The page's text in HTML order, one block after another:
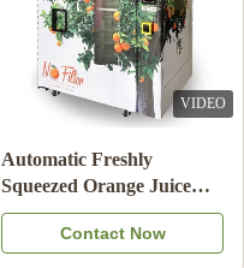
VIDEO
Note Payment Orange
Juice Vending Machine
With Cooling System
Contact Now